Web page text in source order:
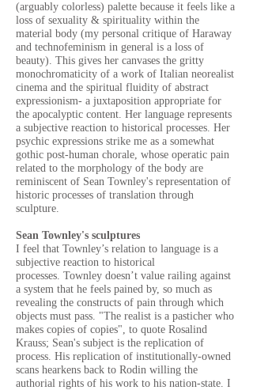
(arguably colorless) palette because it feels like a
loss of sexuality & spirituality within the
material body (my personal critique of Haraway
and technofeminism in general is a loss of
beauty). This gives her canvases the gritty
monochromaticity of a work of Italian neorealist
cinema and the spiritual fluidity of abstract
expressionism- a juxtaposition appropriate for
the apocalyptic content. Her language represents
a subjective reaction to historical processes. Her
psychic expressions strike me as a somewhat
gothic post-human chorale, whose operatic pain
related to the morphology of the body are
reminiscent of Sean Townley's representation of
historic processes of translation through
sculpture.
Sean Townley's sculptures
I feel that Townley’s relation to language is a
subjective reaction to historical
processes. Townley doesn’t value railing against
a system that he feels pained by, so much as
revealing the constructs of pain through which
objects must pass. "The realist is a pasticher who
makes copies of copies", to quote Rosalind
Krauss; Sean's subject is the replication of
process. His replication of institutionally-owned
scans hearkens back to Rodin willing the
authorial rights of his work to his nation-state. I